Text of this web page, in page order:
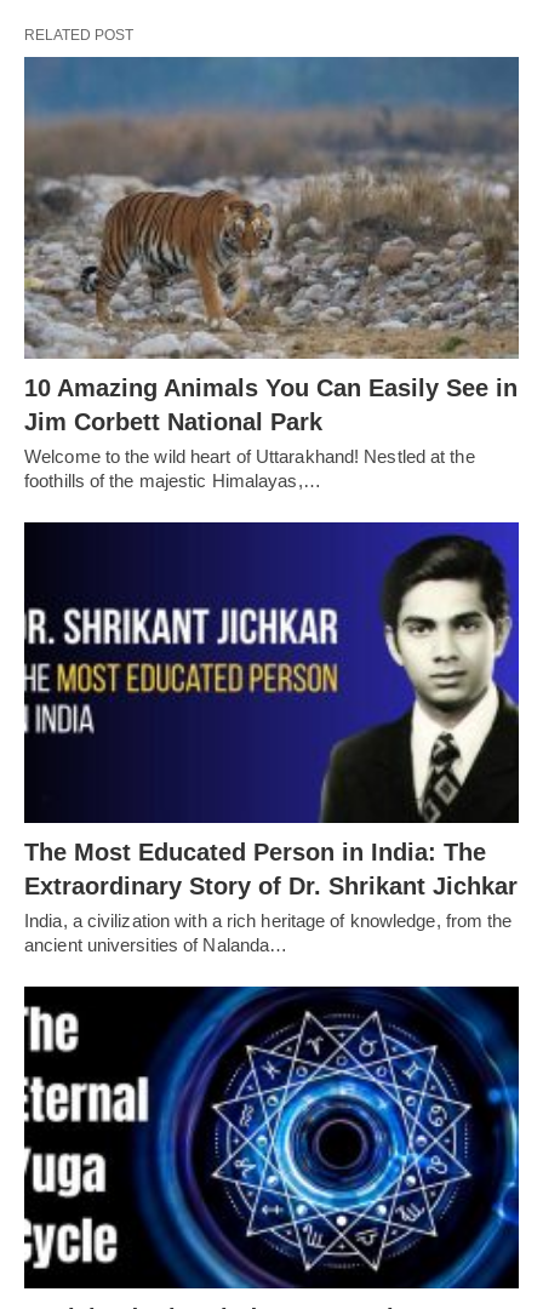
RELATED POST
10 Amazing Animals You Can Easily See in
Jim Corbett National Park
Welcome to the wild heart of Uttarakhand! Nestled at the
foothills of the majestic Himalayas,…
The Most Educated Person in India: The
Extraordinary Story of Dr. Shrikant Jichkar
India, a civilization with a rich heritage of knowledge, from the
ancient universities of Nalanda…